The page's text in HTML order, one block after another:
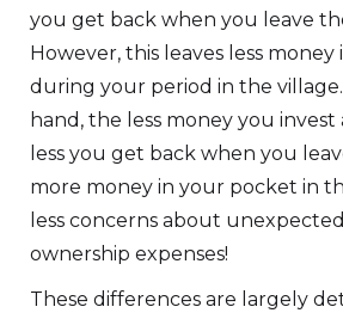
you get back when you leave
However, this leaves less
during your period in the
hand, the less money you
less you get back when you
more money in your pocket in
less concerns about
ownership expenses!
These differences are largely